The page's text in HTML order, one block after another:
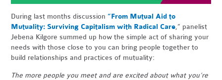
During last months discussion“From Mutual Aid to
Mutuality: Surviving Capitalism with Radical Care,” panelist
Jebena Kilgore summed up how the simple act of sharing your
needs with those close to you can bring people together to
build relationships and practices of mutuality:
The more people you meet and are excited about what you’re